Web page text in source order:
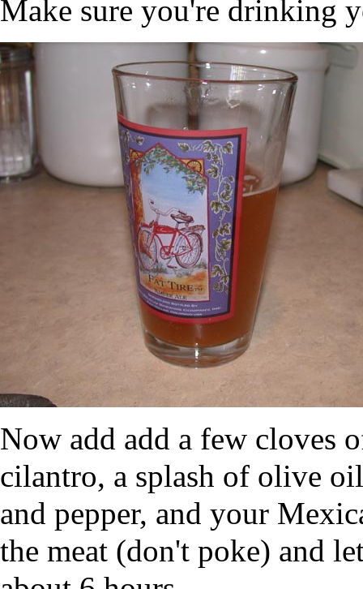
Make sure you're drinking
Now add add a few cloves
cilantro, a splash of olive
and pepper, and your
the meat (don't poke) and